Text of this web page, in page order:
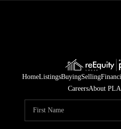
HomeListingsBuyingSelling
CareersAbout